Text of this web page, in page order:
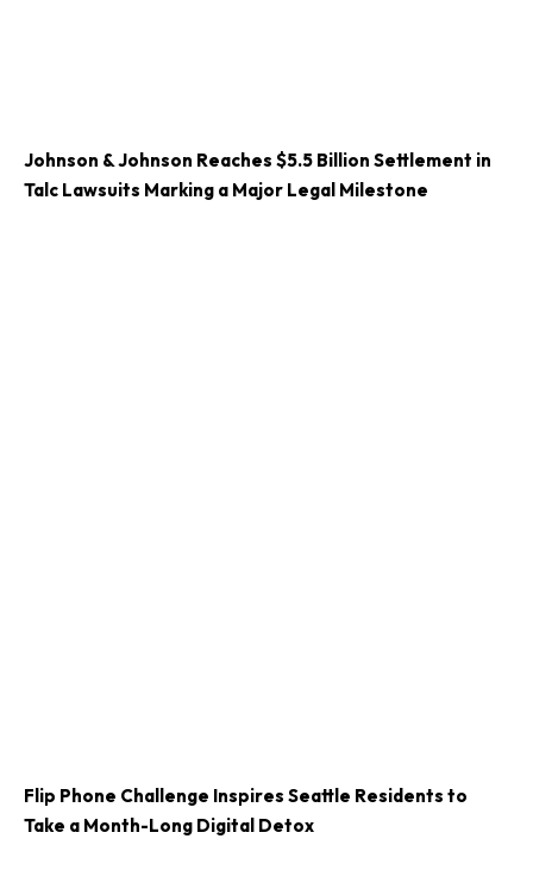
Johnson & Johnson Reaches $5.5 Billion Settlement in
Talc Lawsuits Marking a Major Legal Milestone
Flip Phone Challenge Inspires Seattle Residents to
Take a Month-Long Digital Detox